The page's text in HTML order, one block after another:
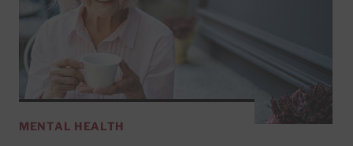
MENTAL HEALTH